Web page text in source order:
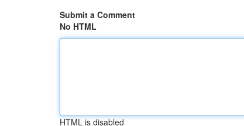
Submit a Comment
No HTML
HTML is disabled